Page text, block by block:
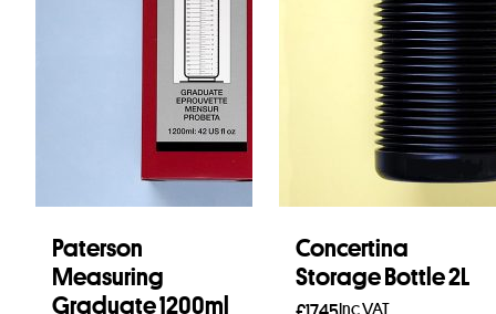
Paterson
Measuring
Graduate 1200ml
Concertina
Storage Bottle 2L
Inc VAT